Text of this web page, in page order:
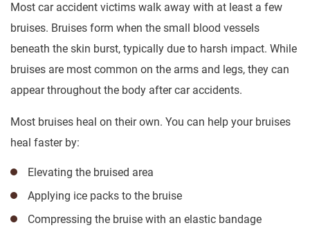
Most car accident victims walk away with at least a few
bruises. Bruises form when the small blood vessels
beneath the skin burst, typically due to harsh impact. While
bruises are most common on the arms and legs, they can
appear throughout the body after car accidents.
Most bruises heal on their own. You can help your bruises
heal faster by:
Elevating the bruised area
Applying ice packs to the bruise
Compressing the bruise with an elastic bandage